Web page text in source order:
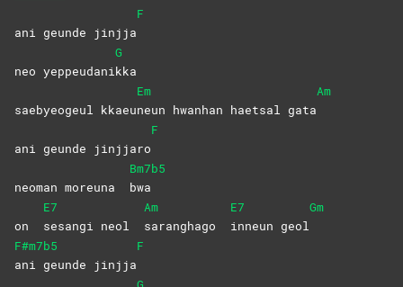
ani geunde jinjja
F
neo yeppeudani
G
kka
saebyeogeul kkaeu
Em
neun hwanhan haetsal gata
Am
ani geunde jinjjaro
F
neoman moreuna
Bm7b5
bwa
on
E7
sesangi neol
Am
saranghago
E7
inneun geol
Gm
F#m7b5
ani geunde jinjja
F